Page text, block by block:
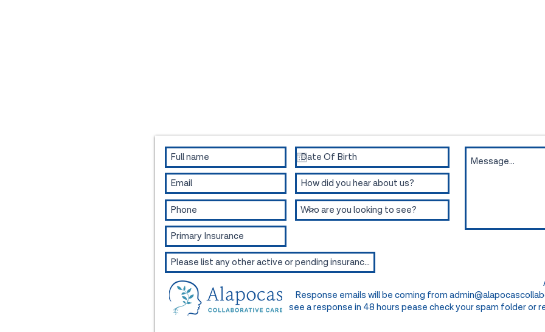
Response emails will be coming from
see a response in 48 hours pease check your spam folder or